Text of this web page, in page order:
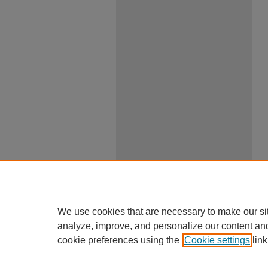
We use cookies that are necessary to make our
analyze, improve, and personalize our content
cookie preferences using the Cookie settings